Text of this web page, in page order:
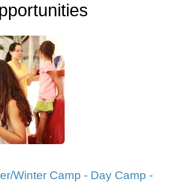
Winter Camp - Day Camp -